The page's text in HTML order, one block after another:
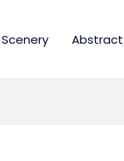
Scenery Abstract